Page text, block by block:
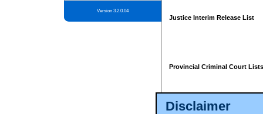
Disclaimer
Version 3.2.0.04
Justice Interim Release List
Provincial Criminal Court Lists